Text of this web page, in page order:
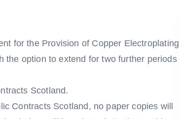
for the Provision of Copper Electroplating
the option to extend for two further periods
Scotland.
Contracts Scotland, no paper copies will